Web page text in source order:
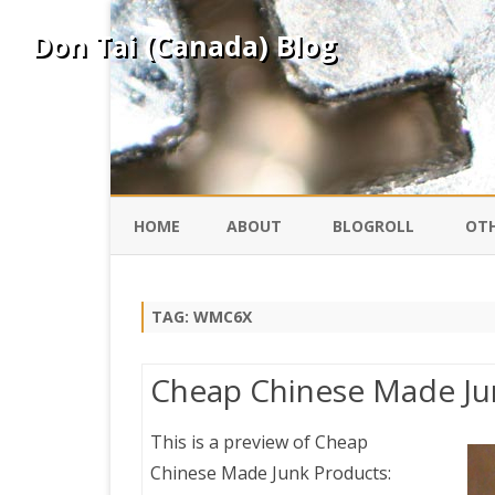
Don Tai (Canada) Blog
HOME ABOUT BLOGROLL
IS
TAG: WMC6X
Cheap Chinese Made
This is a preview ofCheap
Chinese Made Junk Products: